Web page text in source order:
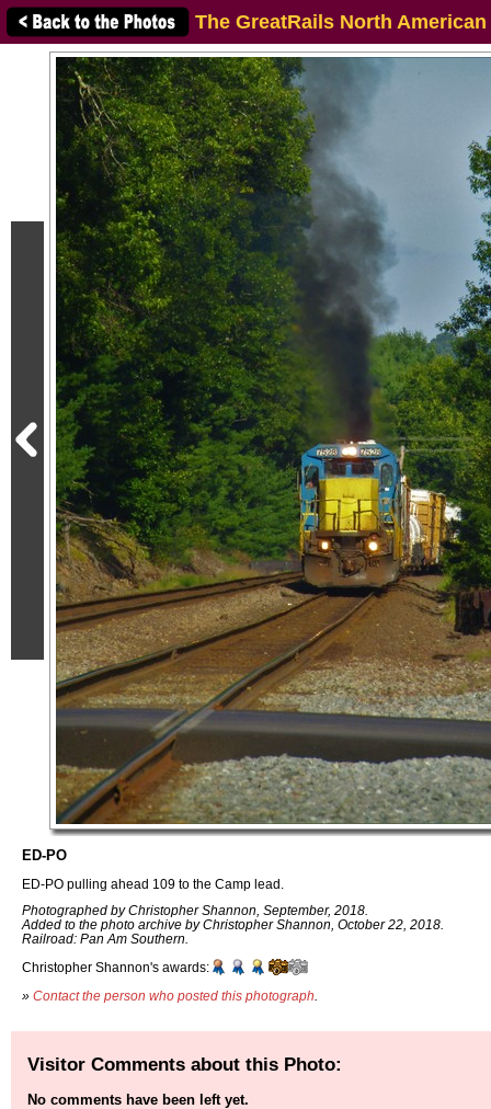
The GreatRails North
ED-PO
ED-PO pulling ahead 109 to the Camp lead.
Photographed by Christopher Shannon, September, 2018.
Added to the photo archive by Christopher Shannon, October 22, 2018.
Railroad: Pan Am Southern.
Christopher Shannon's awards:
» Contact the person who posted this photograph
Visitor Comments about this Photo:
No comments have been left yet.